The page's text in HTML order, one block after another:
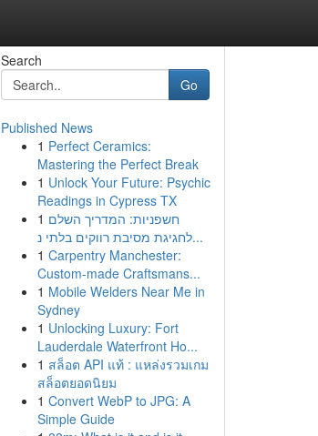
Search
Go
Published News
1 Perfect Ceramics:
Mastering the Perfect Break
1 Unlock Your Future: Psychic
Readings in Cypress TX
1 חשפניות: המדריך השלם
לחגיגת מסיבת רווקים בלתי נ...
1 Carpentry Manchester:
Custom-made Craftsmans...
1 Mobile Welders Near Me in
Sydney
1 Unlocking Luxury: Fort
Lauderdale Waterfront Ho...
1 สล็อต API แท้ : แหล่งรวมเกม
สล็อตยอดนิยม
1 Convert WebP to JPG: A
Simple Guide